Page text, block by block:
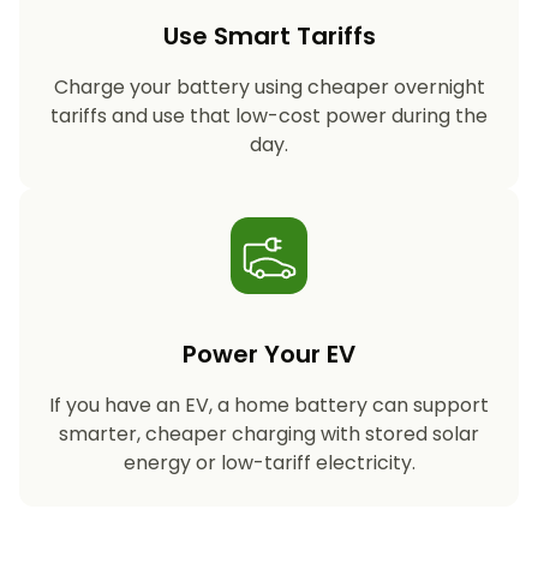
Use Smart Tariffs
Charge your battery using cheaper overnight
tariffs and use that low-cost power during the
day.
Power Your EV
If you have an EV, a home battery can support
smarter, cheaper charging with stored solar
energy or low-tariff electricity.